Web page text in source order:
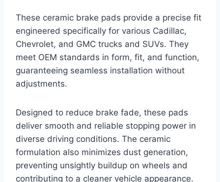
These ceramic brake pads provide a precise fit
engineered specifically for various Cadillac,
Chevrolet, and GMC trucks and SUVs. They
meet OEM standards in form, fit, and function,
guaranteeing seamless installation without
adjustments.
Designed to reduce brake fade, these pads
deliver smooth and reliable stopping power in
diverse driving conditions. The ceramic
formulation also minimizes dust generation,
preventing unsightly buildup on wheels and
contributing to a cleaner vehicle appearance.